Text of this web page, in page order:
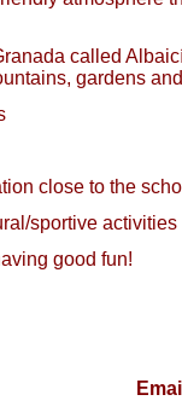
called
gardens
close to the
sportive activities
good fun!